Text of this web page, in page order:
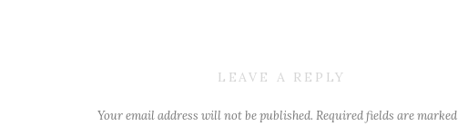
LEAVE A REPLY
Your email address will not be published. Required fields are marked